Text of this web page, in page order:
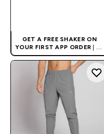
GET A FREE SHAKER ON
YOUR FIRST APP ORDER | UK
AND EUROPE'S NO.1 SPORTS
NUTRITION BRAND